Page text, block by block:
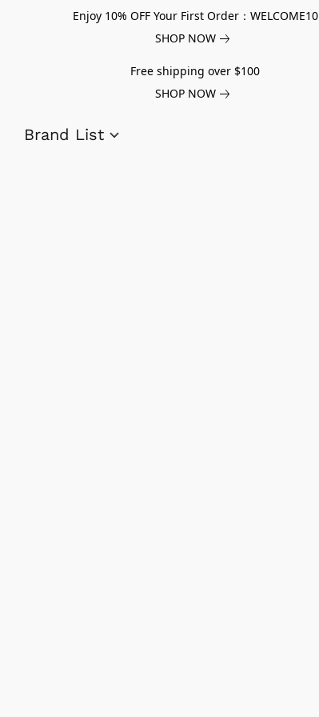
Enjoy 10% OFF Your First Order：WELCOME10
SHOP NOW
Free shipping over $100
SHOP NOW
Brand List